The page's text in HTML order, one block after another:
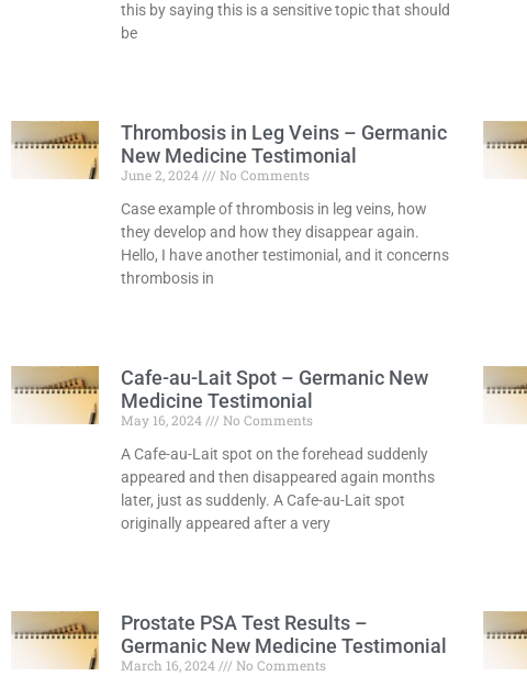
this by saying this is a sensitive topic that should
be
Thrombosis in Leg Veins – Germanic
New Medicine Testimonial
June 2, 2024
No Comments
Case example of thrombosis in leg veins, how
they develop and how they disappear again.
Hello, I have another testimonial, and it concerns
thrombosis in
Cafe-au-Lait Spot – Germanic New
Medicine Testimonial
May 16, 2024
No Comments
A Cafe-au-Lait spot on the forehead suddenly
appeared and then disappeared again months
later, just as suddenly. A Cafe-au-Lait spot
originally appeared after a very
Prostate PSA Test Results –
Germanic New Medicine Testimonial
March 16, 2024
No Comments